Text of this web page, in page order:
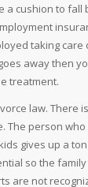
a cushion to fall
taking care
away then
treatment.
law. There
The person
gives up a
so the
are not